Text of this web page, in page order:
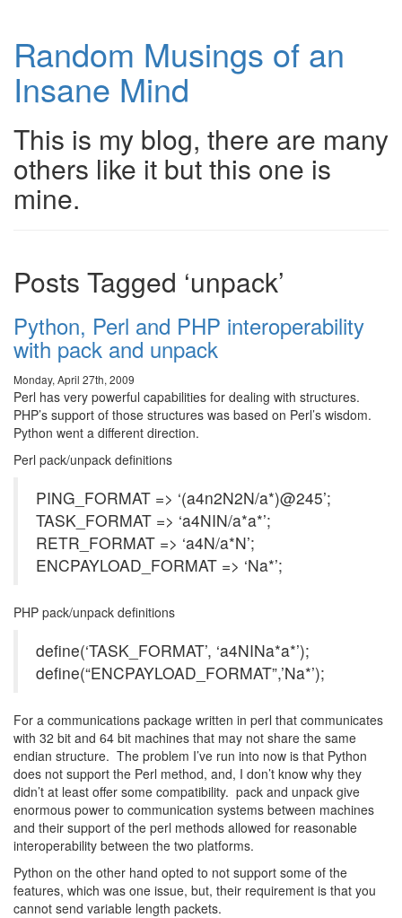
Random Musings of an
Insane Mind
This is my blog, there are many
others like it but this one is
mine.
Posts Tagged ‘unpack’
Python, Perl and PHP interoperability
with pack and unpack
Monday, April 27th, 2009
Perl has very powerful capabilities for dealing with structures.
PHP’s support of those structures was based on Perl’s wisdom.
Python went a different direction.
Perl pack/unpack definitions
PING_FORMAT => ‘(a4n2N2N/a*)@245’;
TASK_FORMAT => ‘a4NIN/a*a*’;
RETR_FORMAT => ‘a4N/a*N’;
ENCPAYLOAD_FORMAT => ‘Na*’;
PHP pack/unpack definitions
define(‘TASK_FORMAT’, ‘a4NINa*a*’);
define(“ENCPAYLOAD_FORMAT”,’Na*’);
For a communications package written in perl that communicates
with 32 bit and 64 bit machines that may not share the same
endian structure. The problem I’ve run into now is that Python
does not support the Perl method, and, I don’t know why they
didn’t at least offer some compatibility. pack and unpack give
enormous power to communication systems between machines
and their support of the perl methods allowed for reasonable
interoperability between the two platforms.
Python on the other hand opted to not support some of the
features, which was one issue, but, their requirement is that you
cannot send variable length packets.